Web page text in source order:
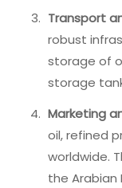
Transport
robust
storage of
storage
Marketing
oil, refined
worldwide.
the Arabian